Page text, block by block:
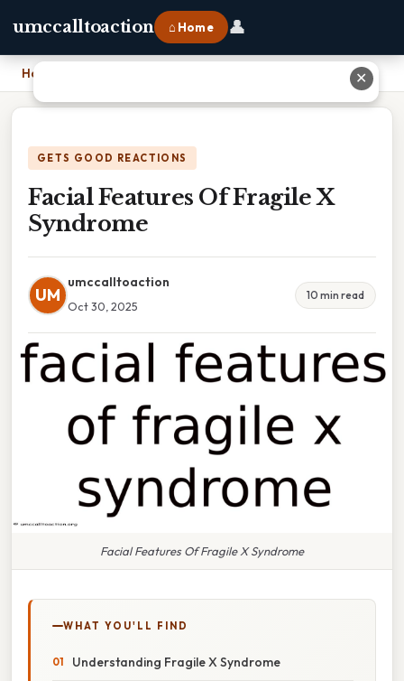
umccalltoaction ⌂ Home 👤
Home
GETS GOOD REACTIONS
Facial Features Of Fragile X
Syndrome
UM
umccalltoaction
Oct 30, 2025
10 min read
Facial Features Of Fragile X Syndrome
WHAT YOU'LL FIND
Understanding Fragile X Syndrome
✕